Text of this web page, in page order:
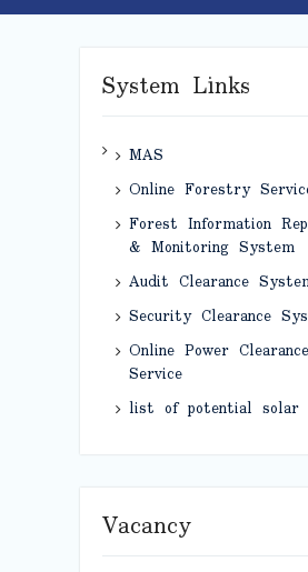
System Links
MAS
Online Forestry
Forest Information
& Monitoring System
Audit Clearance
Security Clearance
Online Power Clearance
Service
list of potential solar
Vacancy